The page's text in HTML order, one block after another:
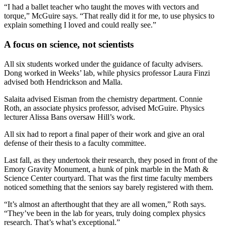
“I had a ballet teacher who taught the moves with vectors and
torque,” McGuire says. “That really did it for me, to use physics to
explain something I loved and could really see.”
A focus on science, not scientists
All six students worked under the guidance of faculty advisers.
Dong worked in Weeks’ lab, while physics professor Laura Finzi
advised both Hendrickson and Malla.
Salaita advised Eisman from the chemistry department. Connie
Roth, an associate physics professor, advised McGuire. Physics
lecturer Alissa Bans oversaw Hill’s work.
All six had to report a final paper of their work and give an oral
defense of their thesis to a faculty committee.
Last fall, as they undertook their research, they posed in front of the
Emory Gravity Monument, a hunk of pink marble in the Math &
Science Center courtyard. That was the first time faculty members
noticed something that the seniors say barely registered with them.
“It’s almost an afterthought that they are all women,” Roth says.
“They’ve been in the lab for years, truly doing complex physics
research. That’s what’s exceptional.”